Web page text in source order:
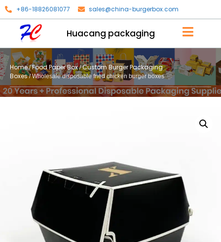
+86-18826081077 sales@china-burgerbox.com
Huacang packaging
Home/Food Paper Box/Custom Burger Packaging
Boxes/ Wholesale disposable fried chicken burger boxes